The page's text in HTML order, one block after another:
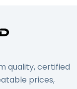
quality, certified
prices,